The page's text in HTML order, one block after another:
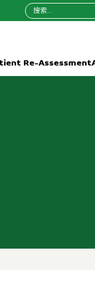
搜
索：
Re-Assessment